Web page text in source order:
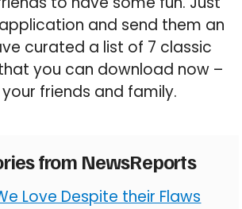
and send them an
curated a list of 7 classic
you can download now –
friends and family.
from NewsReports
Love Despite their Flaws